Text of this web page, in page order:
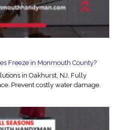
Freeze in Monmouth County?
in Oakhurst, NJ. Fully
Prevent costly water damage.